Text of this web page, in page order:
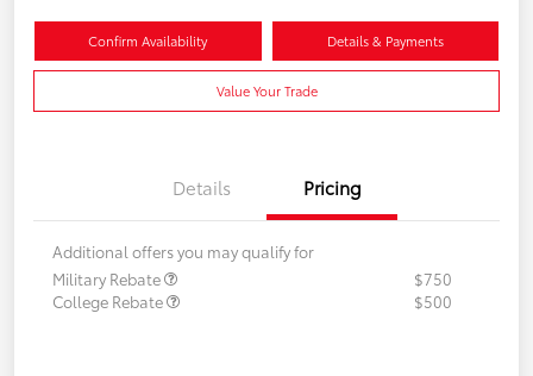
Confirm Availability Details & Payments
Value Your Trade
Details Pricing
Additional offers you may qualify for
Military Rebate
$750
College Rebate
$500